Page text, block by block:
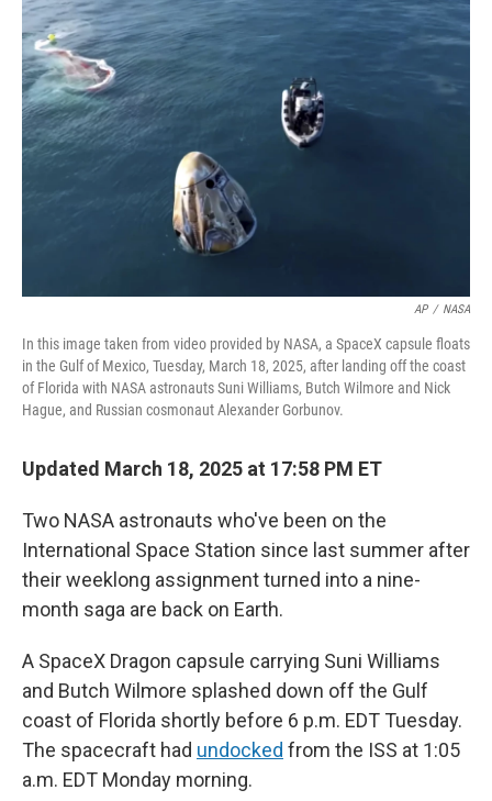
k
t
e
d
l
AP / NASA
In this image taken from video provided by NASA, a SpaceX capsule floats
in the Gulf of Mexico, Tuesday, March 18, 2025, after landing off the coast
of Florida with NASA astronauts Suni Williams, Butch Wilmore and Nick
Hague, and Russian cosmonaut Alexander Gorbunov.
Updated March 18, 2025 at 17:58 PM ET
Two NASA astronauts who've been on the
International Space Station since last summer after
their weeklong assignment turned into a nine-
month saga are back on Earth.
A SpaceX Dragon capsule carrying Suni Williams
and Butch Wilmore splashed down off the Gulf
coast of Florida shortly before 6 p.m. EDT Tuesday.
The spacecraft had undocked from the ISS at 1:05
a.m. EDT Monday morning.